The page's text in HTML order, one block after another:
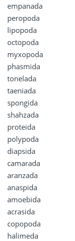
empanada
peropoda
lipopoda
octopoda
myxopoda
phasmida
tonelada
taeniada
spongida
shahzada
proteida
polypoda
diapsida
camarada
aranzada
anaspida
amoebida
acrasida
copopoda
halimeda